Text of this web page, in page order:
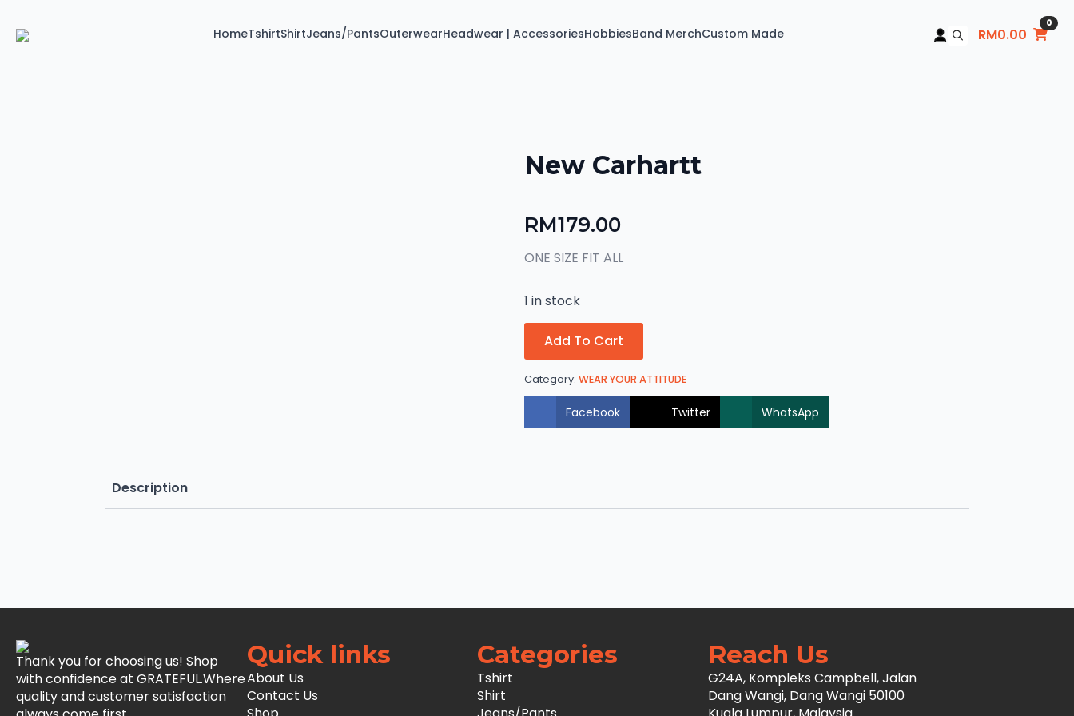
HomeTshirtShirtJeans/PantsOuterwearHeadwear | AccessoriesHobbiesBand MerchCustom Made RM0.00
0
New Carhartt
RM179.00
ONE SIZE FIT ALL
1 in stock
Add To Cart
Category: WEAR YOUR ATTITUDE
Facebook Twitter WhatsApp
Description
Thank you for choosing us! Shop
with confidence at GRATEFUL.Where
quality and customer satisfaction
Quick links
About Us
Contact Us
Categories
Tshirt
Shirt
Reach Us
G24A, Kompleks Campbell, Jalan
Dang Wangi, Dang Wangi 50100